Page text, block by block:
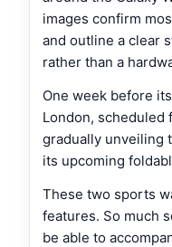
images confirm
and outline a clear
rather than a
One week before
London, scheduled
gradually unveiling
its upcoming
These two sports
features. So much
be able to